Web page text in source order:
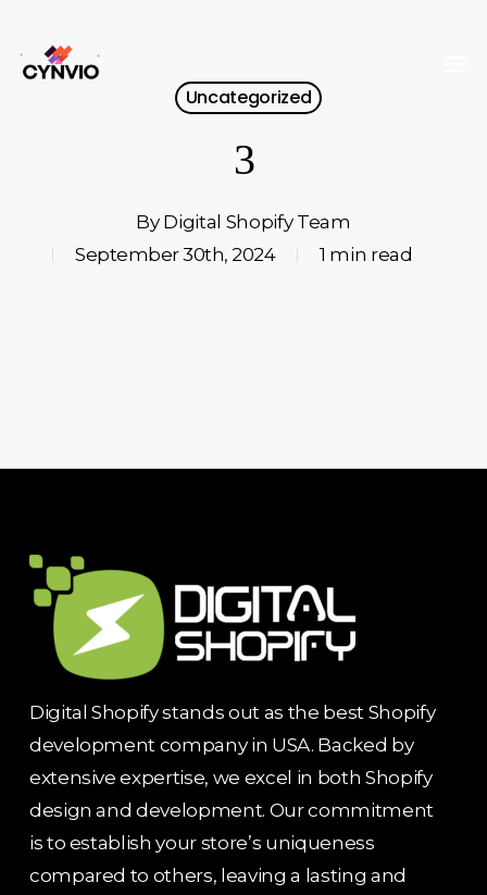
main
Uncategorized
3
By Digital Shopify Team
September 30th, 2024
1 min read
Digital Shopify stands out as the best Shopify
development company in USA. Backed by
extensive expertise, we excel in both Shopify
design and development. Our commitment
is to establish your store’s uniqueness
compared to others, leaving a lasting and